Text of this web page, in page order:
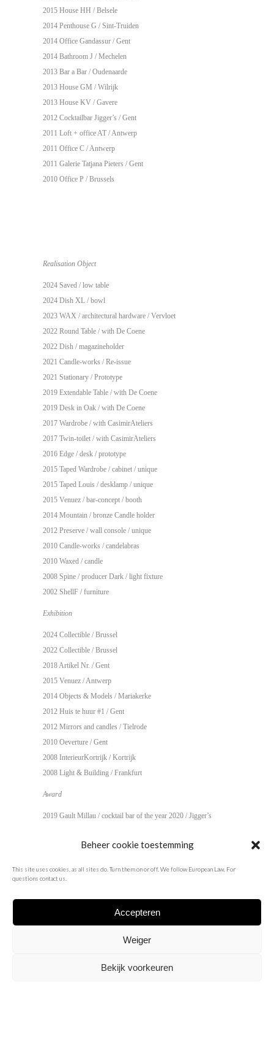
Beheer cookie toestemming
This site uses cookies, as all sites do. Turn them on or off. We follow European Law. For
questions contact us.
Accepteren
Weiger
Bekijk voorkeuren
2015 House HH / Belsele
2014 Penthouse G / Sint-Truiden
2014 Office Gandassur / Gent
2014 Bathroom J / Mechelen
2013 Bar a Bar / Oudenaarde
2013 House GM / Wilrijk
2013 House KV / Gavere
2012 Cocktailbar Jigger’s / Gent
2011 Loft + office AT / Antwerp
2011 Office C / Antwerp
2011 Galerie Tatjana Pieters / Gent
2010 Office P / Brussels
Realisation Object
2024 Saved / low table
2024 Dish XL / bowl
2023 WAX / architectural hardware / Vervloet
2022 Round Table / with De Coene
2022 Dish / magazineholder
2021 Candle-works / Re-issue
2021 Stationary / Prototype
2019 Extendable Table / with De Coene
2019 Desk in Oak / with De Coene
2017 Wardrobe / with CasimirAteliers
2017 Twin-toilet / with CasimirAteliers
2016 Edge / desk / prototype
2015 Taped Wardrobe / cabinet / unique
2015 Taped Louis / desklamp / unique
2015 Venuez / bar-concept / booth
2014 Mountain / bronze Candle holder
2012 Preserve / wall console / unique
2010 Candle-works / candelabras
2010 Waxed / candle
2008 Spine / producer Dark / light fixture
2002 ShellF / furniture
Exhibition
2024 Collectible / Brussel
2022 Collectible / Brussel
2018 Artikel Nr. / Gent
2015 Venuez / Antwerp
2014 Objects & Models / Mariakerke
2012 Huis te huur #1 / Gent
2012 Mirrors and candles / Tielrode
2010 Oeverture / Gent
2008 InterieurKortrijk / Kortrijk
2008 Light & Building / Frankfurt
Award
2019 Gault Millau / cocktail bar of the year 2020 / Jigger’s